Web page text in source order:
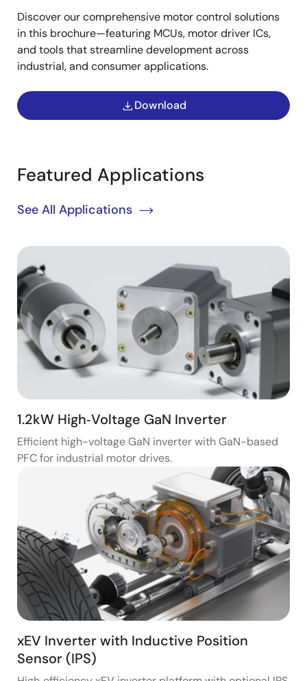
Discover our comprehensive motor control solutions
in this brochure—featuring MCUs, motor driver ICs,
and tools that streamline development across
industrial, and consumer applications.
Download
Featured Applications
See All Applications
1.2kW High‑Voltage GaN Inverter
Efficient high-voltage GaN inverter with GaN-based
PFC for industrial motor drives.
xEV Inverter with Inductive Position
Sensor (IPS)